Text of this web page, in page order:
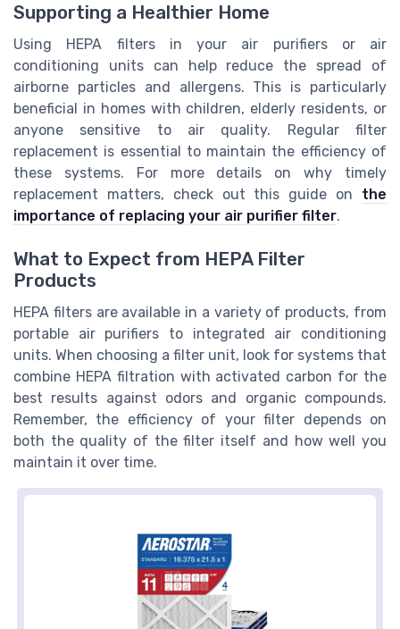
Supporting a Healthier Home
Using HEPA filters in your air purifiers or air
conditioning units can help reduce the spread of
airborne particles and allergens. This is particularly
beneficial in homes with children, elderly residents, or
anyone sensitive to air quality. Regular filter
replacement is essential to maintain the efficiency of
these systems. For more details on why timely
replacement matters, check out this guide on the
importance of replacing your air purifier filter.
What to Expect from HEPA Filter
Products
HEPA filters are available in a variety of products, from
portable air purifiers to integrated air conditioning
units. When choosing a filter unit, look for systems that
combine HEPA filtration with activated carbon for the
best results against odors and organic compounds.
Remember, the efficiency of your filter depends on
both the quality of the filter itself and how well you
maintain it over time.